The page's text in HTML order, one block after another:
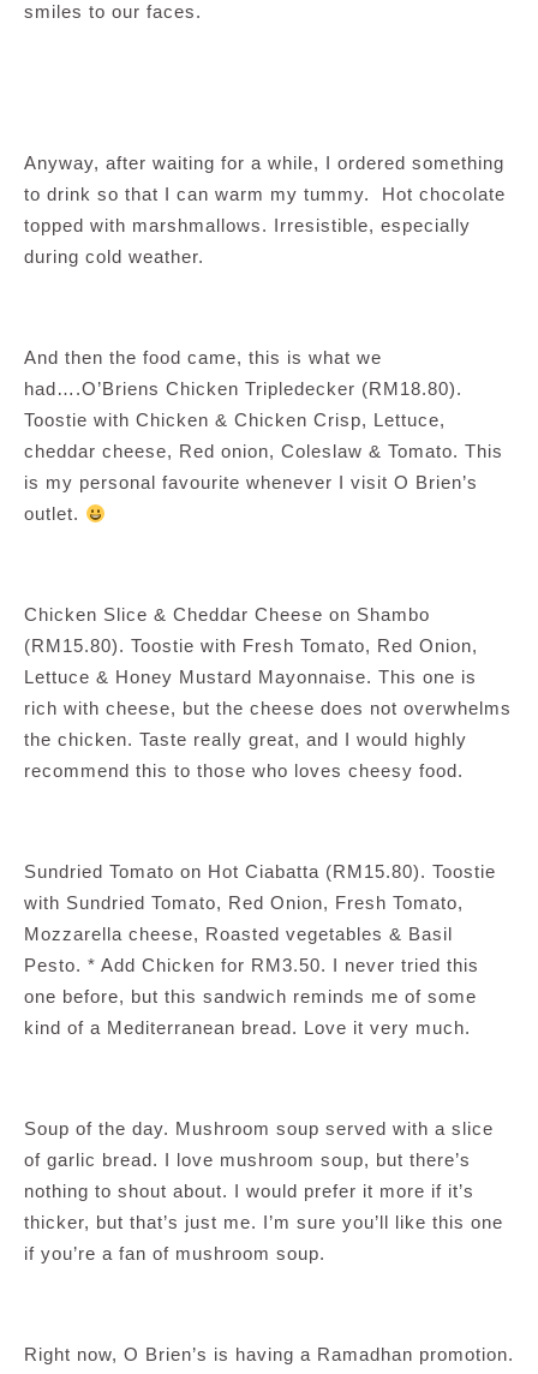
smiles to our faces.
Anyway, after waiting for a while, I ordered something
to drink so that I can warm my tummy. Hot chocolate
topped with marshmallows. Irresistible, especially
during cold weather.
And then the food came, this is what we
had….O’Briens Chicken Tripledecker (RM18.80).
Toostie with Chicken & Chicken Crisp, Lettuce,
cheddar cheese, Red onion, Coleslaw & Tomato. This
is my personal favourite whenever I visit O Brien’s
outlet.
Chicken Slice & Cheddar Cheese on Shambo
(RM15.80). Toostie with Fresh Tomato, Red Onion,
Lettuce & Honey Mustard Mayonnaise. This one is
rich with cheese, but the cheese does not overwhelms
the chicken. Taste really great, and I would highly
recommend this to those who loves cheesy food.
Sundried Tomato on Hot Ciabatta (RM15.80). Toostie
with Sundried Tomato, Red Onion, Fresh Tomato,
Mozzarella cheese, Roasted vegetables & Basil
Pesto. * Add Chicken for RM3.50. I never tried this
one before, but this sandwich reminds me of some
kind of a Mediterranean bread. Love it very much.
Soup of the day. Mushroom soup served with a slice
of garlic bread. I love mushroom soup, but there’s
nothing to shout about. I would prefer it more if it’s
thicker, but that’s just me. I’m sure you’ll like this one
if you’re a fan of mushroom soup.
Right now, O Brien’s is having a Ramadhan promotion.